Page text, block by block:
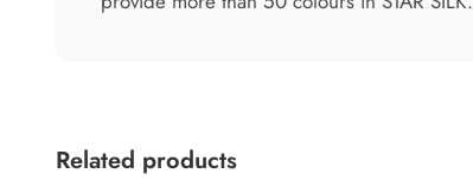
Related products